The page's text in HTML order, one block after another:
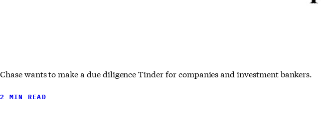
Chase wants to make a due diligence Tinder for companies and investment bankers.
2 MIN READ